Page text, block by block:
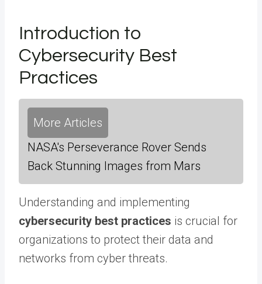
Introduction to
Cybersecurity Best
Practices
More Articles
NASA's Perseverance Rover Sends
Back Stunning Images from Mars
Understanding and implementing
cybersecurity best practices is crucial for
organizations to protect their data and
networks from cyber threats.